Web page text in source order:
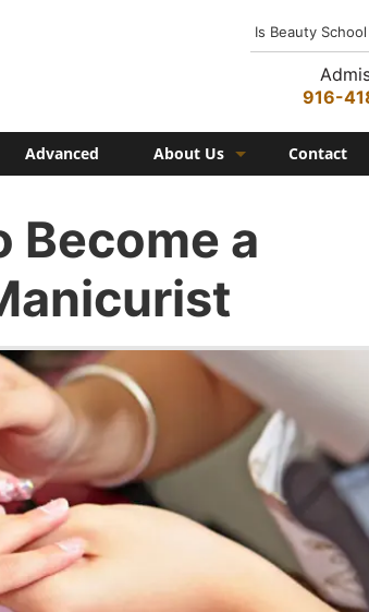
Is Beauty
916-
Advanced About Us
Federico Family
In the Media
Campus Amenities
Federico TV
Testimonials
Blog
Contact
Become a